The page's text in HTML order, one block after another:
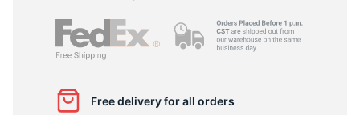
Free delivery for all orders